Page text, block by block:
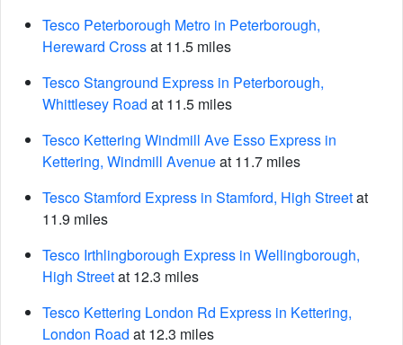
Tesco Peterborough Metro in Peterborough,
Hereward Crossat 11.5 miles
Tesco Stanground Express in Peterborough,
Whittlesey Road at 11.5 miles
Tesco Kettering Windmill Ave Esso Express in
Kettering, Windmill Avenueat 11.7 miles
Tesco Stamford Express in Stamford, High Streetat
11.9 miles
Tesco Irthlingborough Express in Wellingborough,
High Streetat 12.3 miles
Tesco Kettering London Rd Express in Kettering,
London Road at 12.3 miles